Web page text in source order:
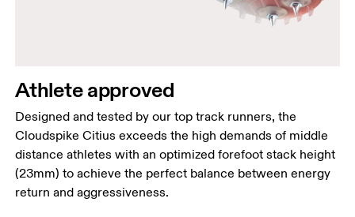
Athlete approved
Designed and tested by our top track runners, the
Cloudspike Citius exceeds the high demands of middle
distance athletes with an optimized forefoot stack height
(23mm) to achieve the perfect balance between energy
return and aggressiveness.